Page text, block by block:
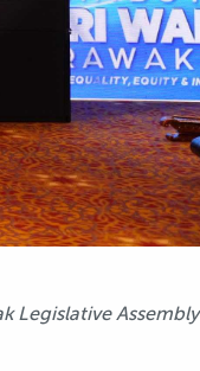
Legislative Assembly